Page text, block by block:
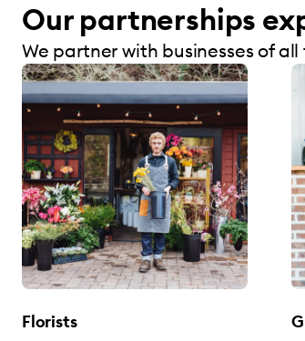
Our partnerships
We partner with businesses of all
Florists